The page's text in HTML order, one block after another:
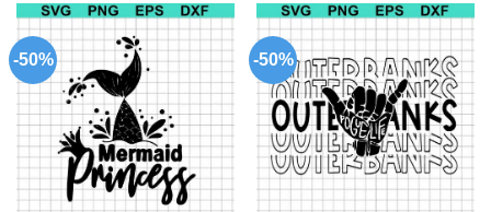
-50% -50%